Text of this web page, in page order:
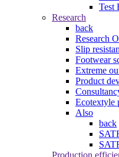
Test
Research
back
Research
Slip
Footwear
Extreme
Product
Ecotextyle
Also
back